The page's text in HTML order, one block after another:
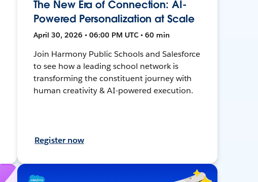
The New Era of Connection: AI-
Powered Personalization at Scale
April 30, 2026 • 06:00 PM UTC • 60 min
Join Harmony Public Schools and Salesforce
to see how a leading school network is
transforming the constituent journey with
human creativity & AI-powered execution.
Register now